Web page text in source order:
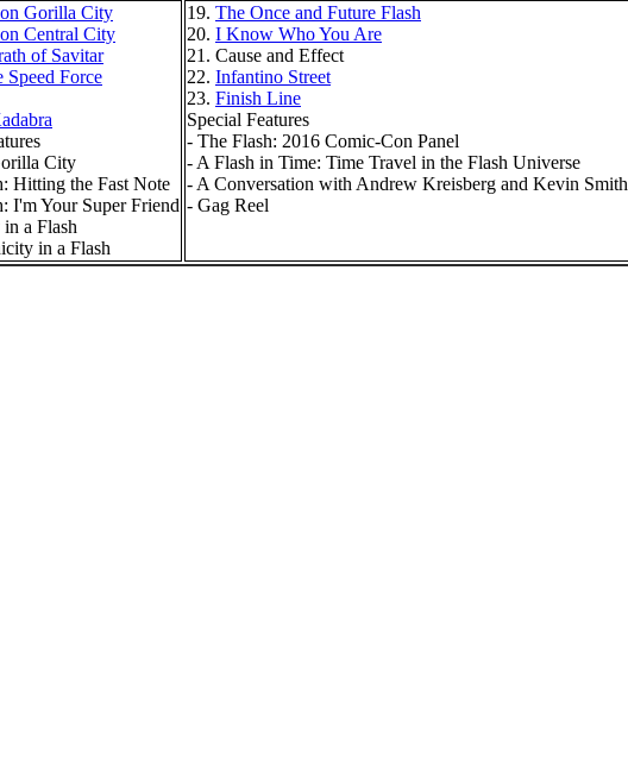
Gorilla City
Central City
of Savitar
Speed Force
City
Hitting the Fast Note
I'm Your Super Friend
a Flash
in a Flash
19. The Once and Future Flash
20. I Know Who You Are
21. Cause and Effect
22. Infantino Street
23. Finish Line
Special Features
- The Flash: 2016 Comic-Con Panel
- A Flash in Time: Time Travel in the Flash Universe
- A Conversation with Andrew Kreisberg and Kevin Smith
- Gag Reel